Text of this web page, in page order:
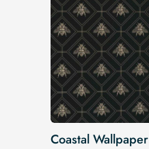
Coastal Wallpaper